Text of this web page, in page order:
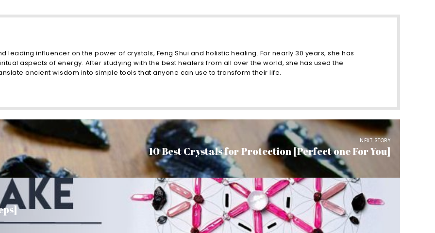
leading influencer on the power of crystals, Feng Shui and holistic healing. For nearly 30 years, she has
aspects of energy. After studying with the best healers from all over the world, she has used the
ancient wisdom into simple tools that anyone can use to transform their life.
NEXT STORY
10 Best Crystals for Protection [Perfect one For You]